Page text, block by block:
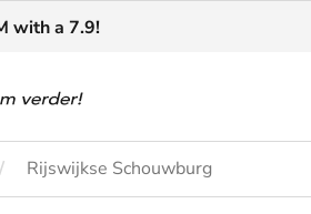
with a 7.9!
Rijswijkse Schouwburg